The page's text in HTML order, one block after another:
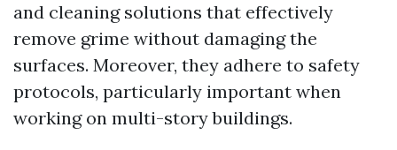
and cleaning solutions that effectively
remove grime without damaging the
surfaces. Moreover, they adhere to safety
protocols, particularly important when
working on multi-story buildings.